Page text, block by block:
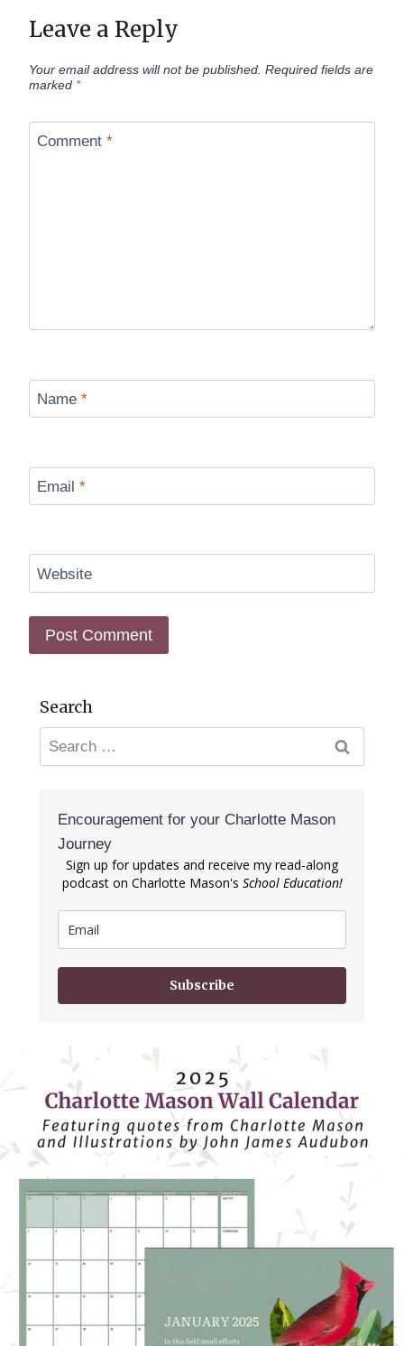
Leave a Reply
Your email address will not be published. Required fields are
marked *
Comment *
Name *
Email *
Website
Search
Search
for:
Encouragement for your Charlotte Mason
Journey
Sign up for updates and receive my read-along
podcast on Charlotte Mason's School Education!
Subscribe